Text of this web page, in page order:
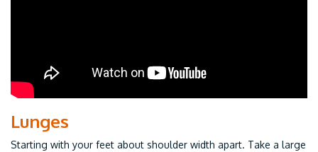
Lunges
Starting with your feet about shoulder width apart. Take a large